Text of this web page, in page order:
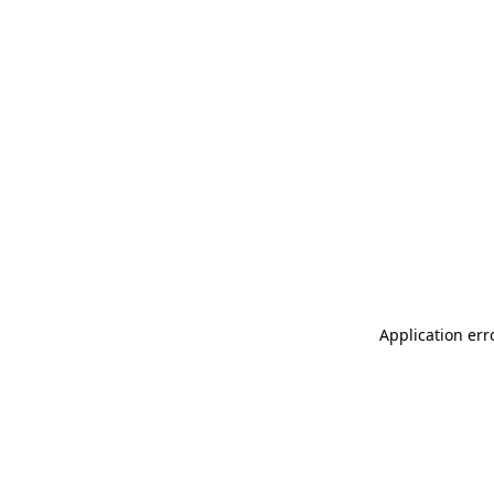
Application